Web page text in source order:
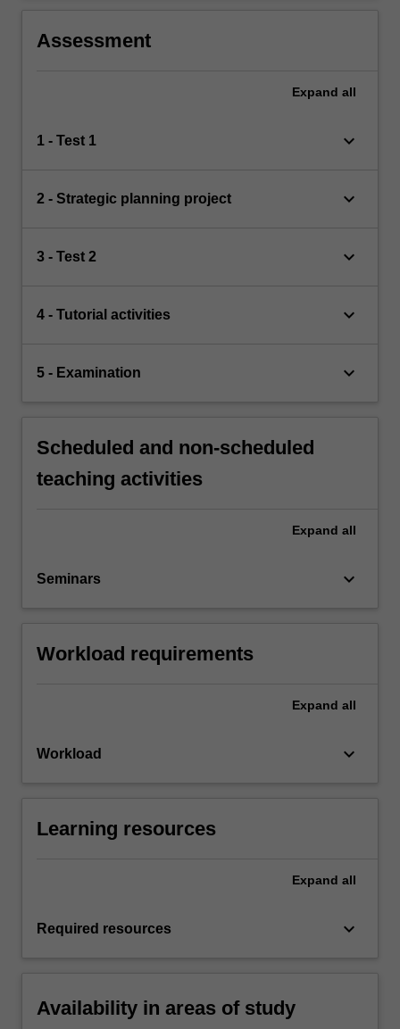
Assessment
Expand all
1 - Test 1 keyboard_arrow_down
2 - Strategic planning project keyboard_arrow_down
3 - Test 2 keyboard_arrow_down
4 - Tutorial activities keyboard_arrow_down
5 - Examination keyboard_arrow_down
Scheduled and non-scheduled
teaching activities
Expand all
Seminars keyboard_arrow_down
Workload requirements
Expand all
Workload keyboard_arrow_down
Learning resources
Expand all
Required resources keyboard_arrow_down
Availability in areas of study